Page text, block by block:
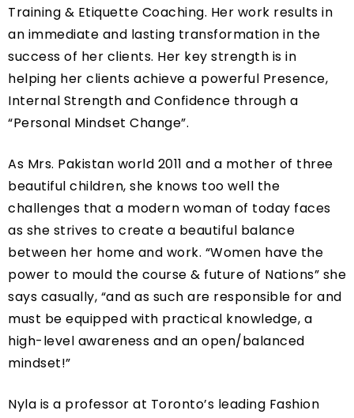
Training & Etiquette Coaching. Her work results in
an immediate and lasting transformation in the
success of her clients. Her key strength is in
helping her clients achieve a powerful Presence,
Internal Strength and Confidence through a
“Personal Mindset Change”.
As Mrs. Pakistan world 2011 and a mother of three
beautiful children, she knows too well the
challenges that a modern woman of today faces
as she strives to create a beautiful balance
between her home and work. “Women have the
power to mould the course & future of Nations” she
says casually, “and as such are responsible for and
must be equipped with practical knowledge, a
high-level awareness and an open/balanced
mindset!”
Nyla is a professor at Toronto’s leading Fashion